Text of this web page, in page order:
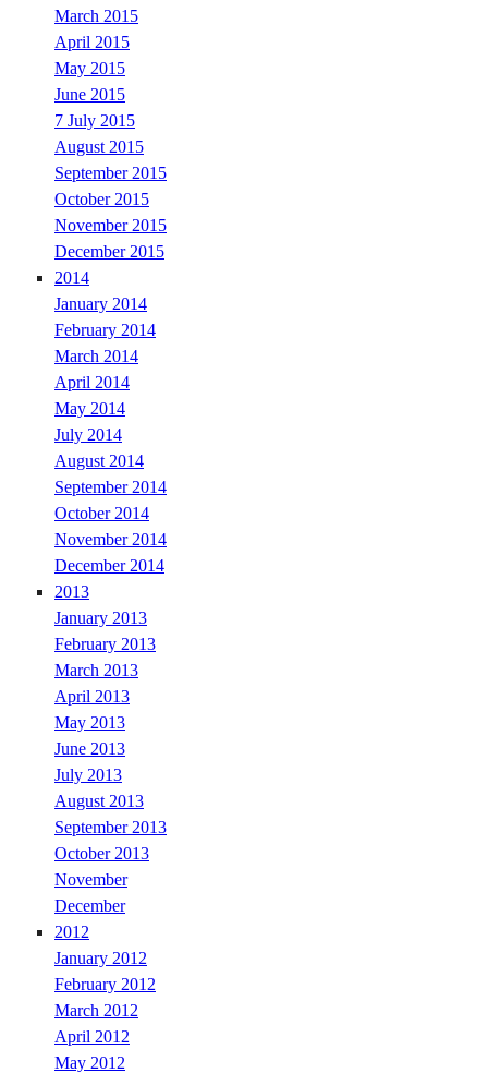
March 2015
April 2015
May 2015
June 2015
7 July 2015
August 2015
September 2015
October 2015
November 2015
December 2015
2014
January 2014
February 2014
March 2014
April 2014
May 2014
July 2014
August 2014
September 2014
October 2014
November 2014
December 2014
2013
January 2013
February 2013
March 2013
April 2013
May 2013
June 2013
July 2013
August 2013
September 2013
October 2013
November
December
2012
January 2012
February 2012
March 2012
April 2012
May 2012